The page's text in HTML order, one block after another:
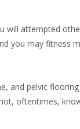
will attempted
you may fitness
and pelvic
oftentimes,